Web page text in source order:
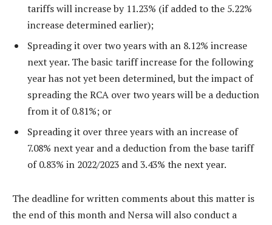
tariffs will increase by 11.23% (if added to the 5.22%
increase determined earlier);
Spreading it over two years with an 8.12% increase
next year. The basic tariff increase for the following
year has not yet been determined, but the impact of
spreading the RCA over two years will be a deduction
from it of 0.81%; or
Spreading it over three years with an increase of
7.08% next year and a deduction from the base tariff
of 0.83% in 2022/2023 and 3.43% the next year.
The deadline for written comments about this matter is
the end of this month and Nersa will also conduct a